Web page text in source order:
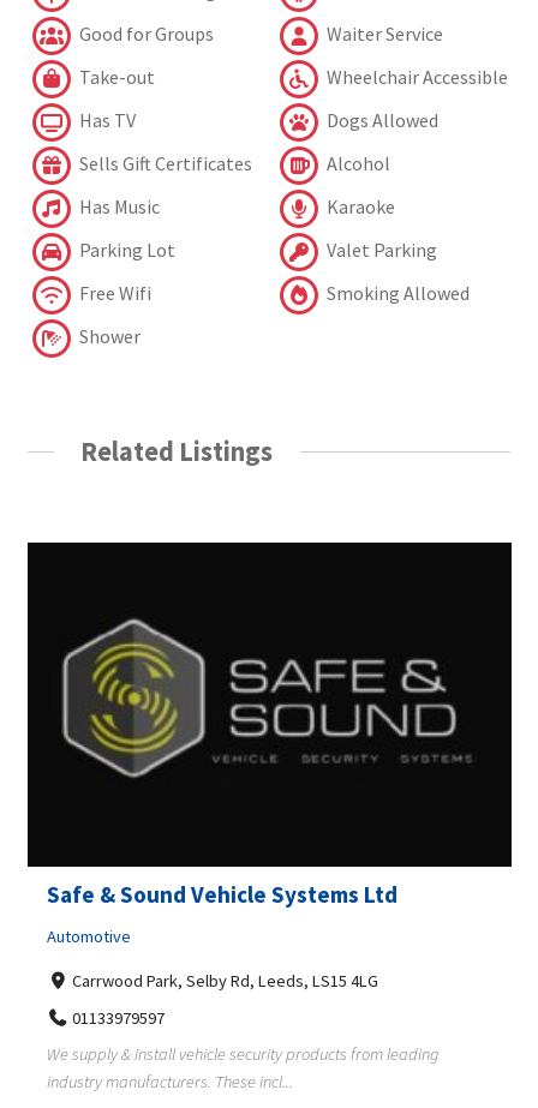
Good for Groups
Waiter Service
Take-out
Wheelchair Accessible
Has TV
Dogs Allowed
Sells Gift Certificates
Alcohol
Has Music
Karaoke
Parking Lot
Valet Parking
Free Wifi
Smoking Allowed
Shower
Related Listings
Safe & Sound Vehicle Systems Ltd
Automotive
Carrwood Park, Selby Rd, Leeds, LS15 4LG
01133979597
We supply & install vehicle security products from leading
industry manufacturers. These incl...